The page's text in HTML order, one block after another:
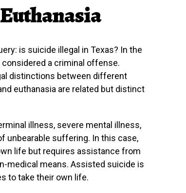
is suicide illegal in Texas? In the
a criminal offense.
distinctions between different
euthanasia are related but distinct
illness, severe mental illness,
unbearable suffering. In this case,
life but requires assistance from
medical means. Assisted suicide is
to take their own life.